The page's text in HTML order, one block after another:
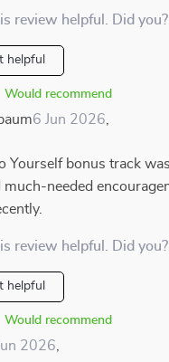
review helpful. Did you?
helpful
Would recommend
6 Jun 2026
Yourself bonus track
needed
review helpful. Did you?
helpful
Would recommend
2026